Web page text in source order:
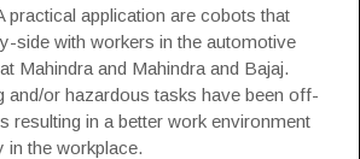
practical application are cobots that
side with workers in the automotive
Mahindra and Mahindra and Bajaj.
and/or hazardous tasks have been off-
resulting in a better work environment
in the workplace.